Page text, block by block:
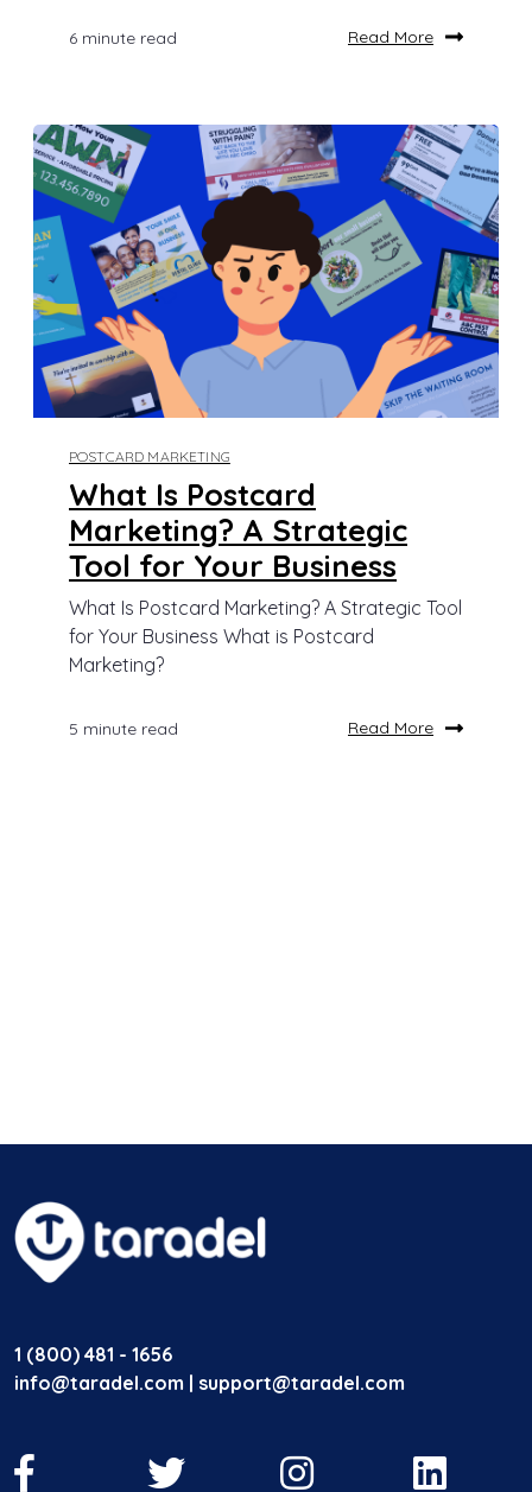
6 minute read Read More
POSTCARD MARKETING
What Is Postcard
Marketing? A Strategic
Tool for Your Business
What Is Postcard Marketing? A Strategic Tool
for Your Business What is Postcard
Marketing?
5 minute read Read More
1 (800) 481 - 1656
info@taradel.com | support@taradel.com